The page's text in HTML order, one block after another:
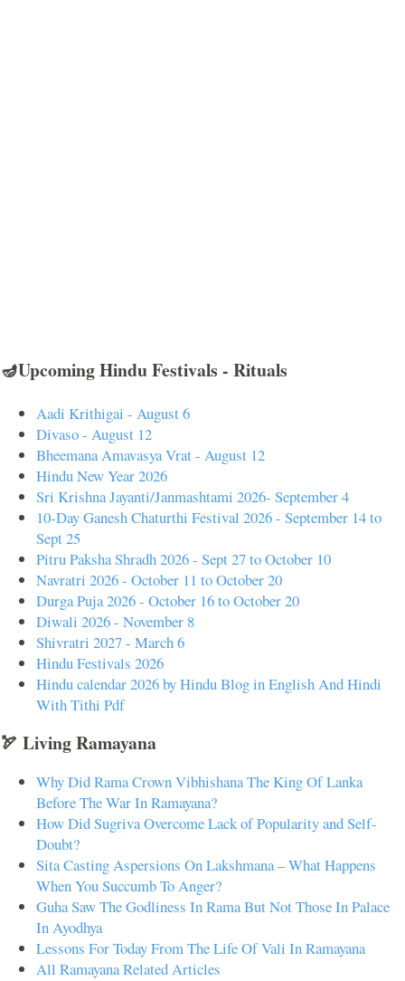
🪔Upcoming Hindu Festivals - Rituals
Aadi Krithigai - August 6
Divaso - August 12
Bheemana Amavasya Vrat - August 12
Hindu New Year 2026
Sri Krishna Jayanti/Janmashtami 2026- September 4
10-Day Ganesh Chaturthi Festival 2026 - September 14 to
Sept 25
Pitru Paksha Shradh 2026 - Sept 27 to October 10
Navratri 2026 - October 11 to October 20
Durga Puja 2026 - October 16 to October 20
Diwali 2026 - November 8
Shivratri 2027 - March 6
Hindu Festivals 2026
Hindu calendar 2026 by Hindu Blog in English And Hindi
With Tithi Pdf
🏹 Living Ramayana
Why Did Rama Crown Vibhishana The King Of Lanka
Before The War In Ramayana?
How Did Sugriva Overcome Lack of Popularity and Self-
Doubt?
Sita Casting Aspersions On Lakshmana – What Happens
When You Succumb To Anger?
Guha Saw The Godliness In Rama But Not Those In Palace
In Ayodhya
Lessons For Today From The Life Of Vali In Ramayana
All Ramayana Related Articles